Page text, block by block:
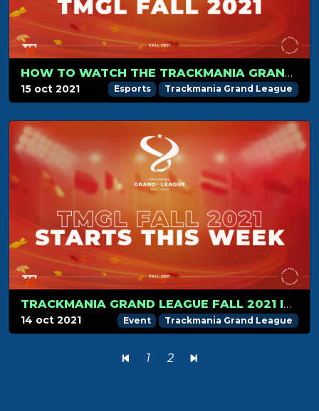
HOW TO WATCH THE TRACKMANIA GRAND LEAGUE?
15 oct 2021 Esports Trackmania Grand League
TRACKMANIA GRAND LEAGUE FALL 2021 IS ABOUT TO START
14 oct 2021 Event Trackmania Grand League
1 2